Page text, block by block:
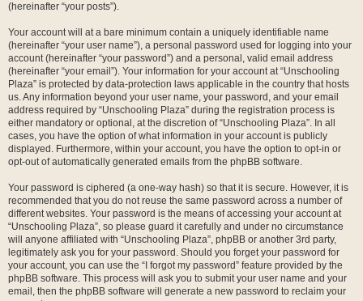
(hereinafter “your posts”).
Your account will at a bare minimum contain a uniquely identifiable name
(hereinafter “your user name”), a personal password used for logging into your
account (hereinafter “your password”) and a personal, valid email address
(hereinafter “your email”). Your information for your account at “Unschooling
Plaza” is protected by data-protection laws applicable in the country that hosts
us. Any information beyond your user name, your password, and your email
address required by “Unschooling Plaza” during the registration process is
either mandatory or optional, at the discretion of “Unschooling Plaza”. In all
cases, you have the option of what information in your account is publicly
displayed. Furthermore, within your account, you have the option to opt-in or
opt-out of automatically generated emails from the phpBB software.
Your password is ciphered (a one-way hash) so that it is secure. However, it is
recommended that you do not reuse the same password across a number of
different websites. Your password is the means of accessing your account at
“Unschooling Plaza”, so please guard it carefully and under no circumstance
will anyone affiliated with “Unschooling Plaza”, phpBB or another 3rd party,
legitimately ask you for your password. Should you forget your password for
your account, you can use the “I forgot my password” feature provided by the
phpBB software. This process will ask you to submit your user name and your
email, then the phpBB software will generate a new password to reclaim your